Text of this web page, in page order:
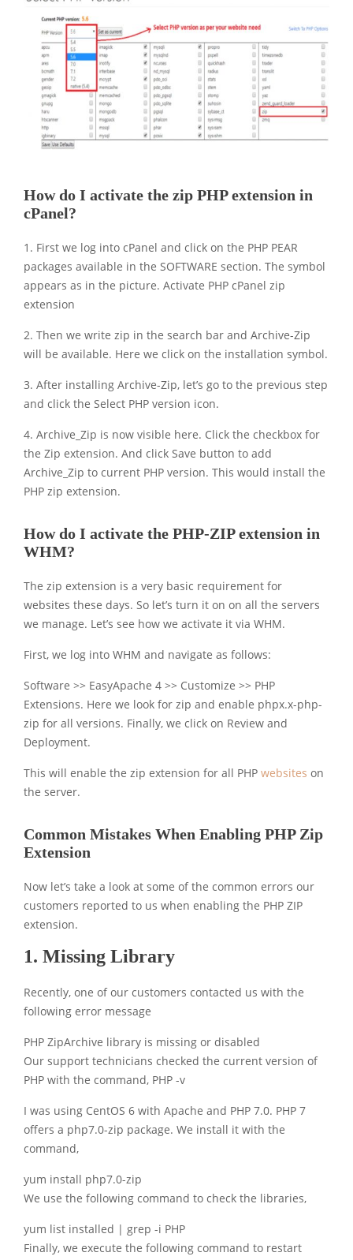
How do I activate the zip PHP extension in
cPanel?
1. First we log into cPanel and click on the PHP PEAR
packages available in the SOFTWARE section. The symbol
appears as in the picture. Activate PHP cPanel zip
extension
2. Then we write zip in the search bar and Archive-Zip
will be available. Here we click on the installation symbol.
3. After installing Archive-Zip, let’s go to the previous step
and click the Select PHP version icon.
4. Archive_Zip is now visible here. Click the checkbox for
the Zip extension. And click Save button to add
Archive_Zip to current PHP version. This would install the
PHP zip extension.
How do I activate the PHP-ZIP extension in
WHM?
The zip extension is a very basic requirement for
websites these days. So let’s turn it on on all the servers
we manage. Let’s see how we activate it via WHM.
First, we log into WHM and navigate as follows:
Software >> EasyApache 4 >> Customize >> PHP
Extensions. Here we look for zip and enable phpx.x-php-
zip for all versions. Finally, we click on Review and
Deployment.
This will enable the zip extension for all PHP websites on
the server.
Common Mistakes When Enabling PHP Zip
Extension
Now let’s take a look at some of the common errors our
customers reported to us when enabling the PHP ZIP
extension.
1. Missing Library
Recently, one of our customers contacted us with the
following error message
PHP ZipArchive library is missing or disabled
Our support technicians checked the current version of
PHP with the command, PHP -v
I was using CentOS 6 with Apache and PHP 7.0. PHP 7
offers a php7.0-zip package. We install it with the
command,
yum install php7.0-zip
We use the following command to check the libraries,
yum list installed | grep -i PHP
Finally, we execute the following command to restart